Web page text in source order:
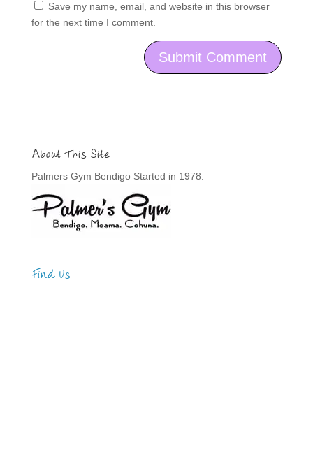
Save my name, email, and website in this browser
for the next time I comment.
About This Site
Palmers Gym Bendigo Started in 1978.
Find Us